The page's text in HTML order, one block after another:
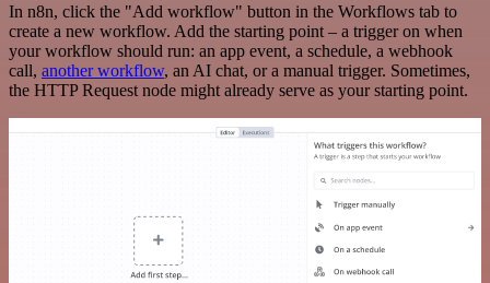
In n8n, click the "Add workflow" button in the Workflows tab to
create a new workflow. Add the starting point – a trigger on when
your workflow should run: an app event, a schedule, a webhook
call, another workflow, an AI chat, or a manual trigger. Sometimes,
the HTTP Request node might already serve as your starting point.